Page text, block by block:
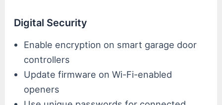
Digital Security
Enable encryption on smart garage door
controllers
Update firmware on Wi-Fi-enabled
openers